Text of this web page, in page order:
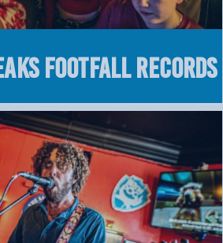
footfall records